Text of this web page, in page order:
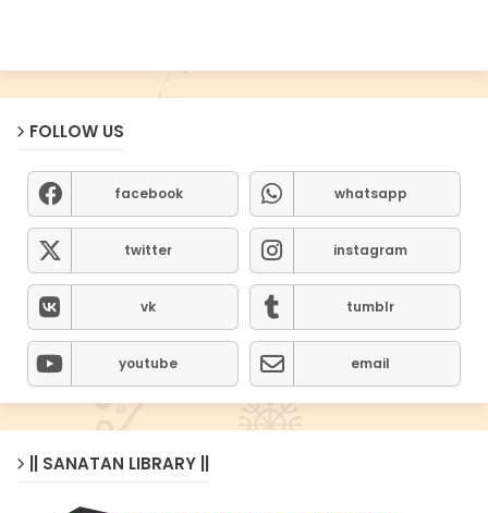
FOLLOW US
facebook whatsapp
twitter instagram
vk tumblr
youtube email
|| SANATAN LIBRARY ||